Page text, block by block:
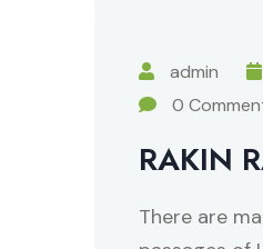
admin
0
RAKIN
There are